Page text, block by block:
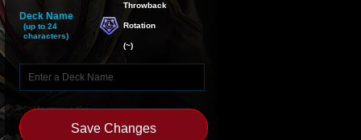
Deck Name
(up to 24
characters)
Throwback
Rotation
(~)
Save Changes